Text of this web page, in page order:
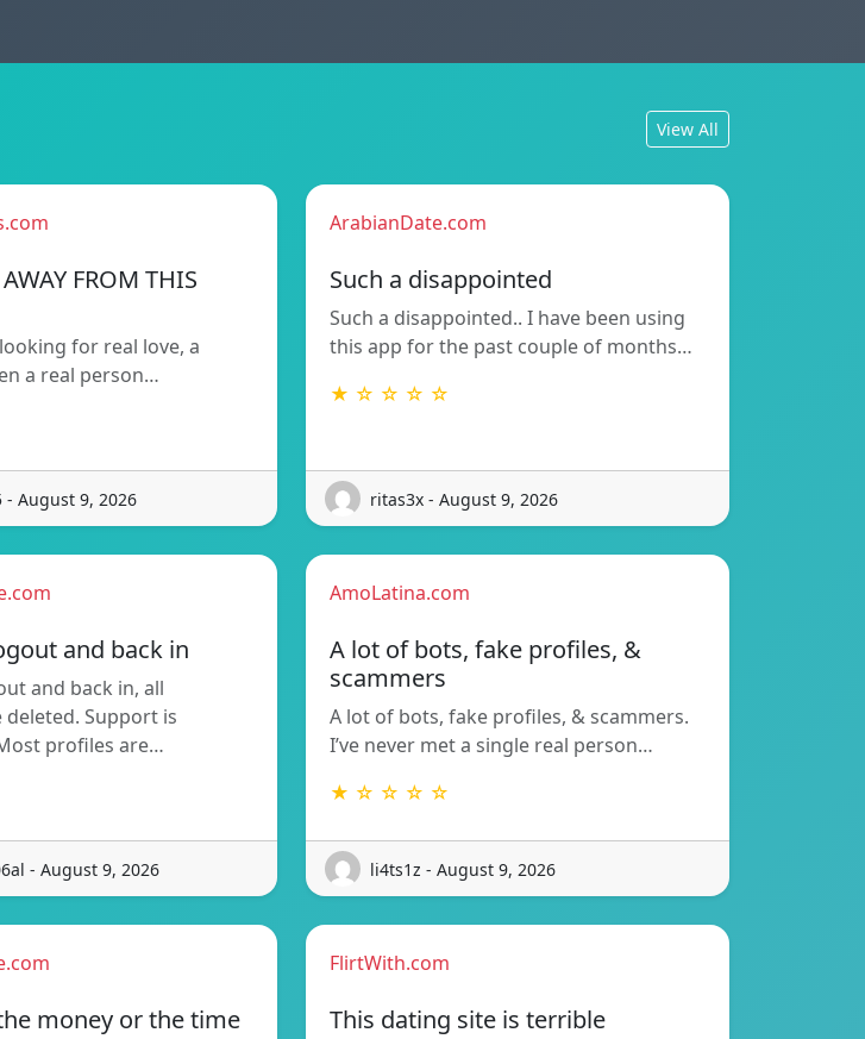
View All
FROM THIS
for real love, a
a real person…
- August 9, 2026
ArabianDate.com
Such a disappointed
Such a disappointed.. I have been using
this app for the past couple of months…
★ ☆ ☆ ☆ ☆
ritas3x - August 9, 2026
and back in
and back in, all
deleted. Support is
profiles are…
- August 9, 2026
AmoLatina.com
A lot of bots, fake profiles, &
scammers
A lot of bots, fake profiles, & scammers.
I’ve never met a single real person…
★ ☆ ☆ ☆ ☆
li4ts1z - August 9, 2026
money or the time
FlirtWith.com
This dating site is terrible